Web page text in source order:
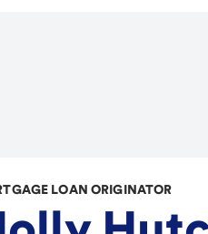
LOAN ORIGINATOR